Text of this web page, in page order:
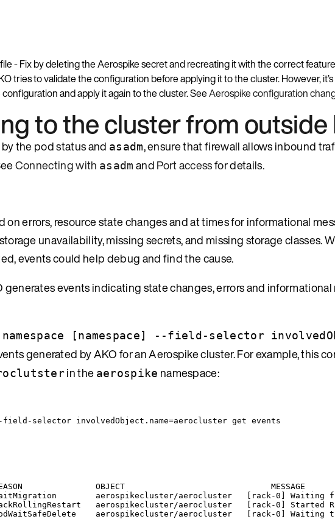
- Fix by deleting the Aerospike secret and recreating it with the correct
tries to validate the configuration before applying it to the cluster. However,
and apply it again to the cluster. SeeAerospike configuration
to the cluster from
the pod status and asadm, ensure that firewall allows inbound
Connecting with asadm andPort accessfor details.
errors, resource state changes and at times for informational
unavailability, missing secrets, and missing storage classes.
events could help debug and find the cause.
generates events indicating state changes, errors and
[namespace] --field-selector
generated by AKO for an Aerospike cluster. For example, this
in the aerospike namespace:
field-selector involvedObject.name=aerocluster get events
REASON               OBJECT                              MESSAGE
aerospikecluster/aerocluster   [rack-0] Waiting
aerospikecluster/aerocluster   [rack-0] Started
aerospikecluster/aerocluster   [rack-0] Waiting